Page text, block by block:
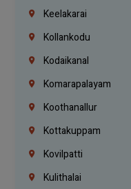
Keelakarai
Kollankodu
Kodaikanal
Komarapalayam
Koothanallur
Kottakuppam
Kovilpatti
Kulithalai